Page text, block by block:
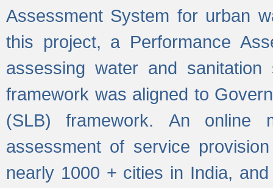
Assessment System for urban
this project, a Performance
assessing water and
framework was aligned to
(SLB) framework. An online
assessment of service
nearly 1000 + cities in India,